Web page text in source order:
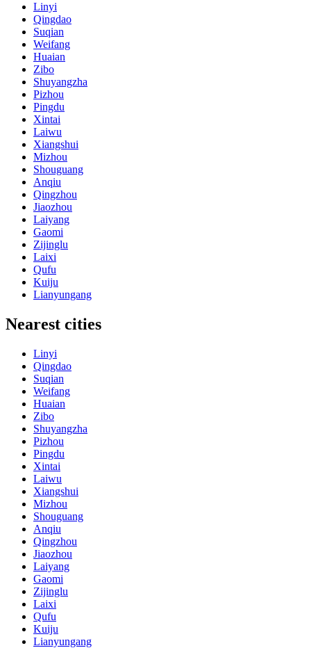
Linyi
Qingdao
Suqian
Weifang
Huaian
Zibo
Shuyangzha
Pizhou
Pingdu
Xintai
Laiwu
Xiangshui
Mizhou
Shouguang
Anqiu
Qingzhou
Jiaozhou
Laiyang
Gaomi
Zijinglu
Laixi
Qufu
Kuiju
Lianyungang
Nearest cities
Linyi
Qingdao
Suqian
Weifang
Huaian
Zibo
Shuyangzha
Pizhou
Pingdu
Xintai
Laiwu
Xiangshui
Mizhou
Shouguang
Anqiu
Qingzhou
Jiaozhou
Laiyang
Gaomi
Zijinglu
Laixi
Qufu
Kuiju
Lianyungang